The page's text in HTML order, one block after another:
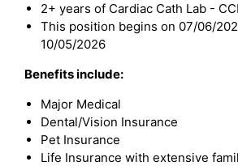
2+ years of Cardiac Cath Lab -
This position begins on 07/06/
10/05/2026
Benefits include:
Major Medical
Dental/Vision Insurance
Pet Insurance
Life Insurance with extensive